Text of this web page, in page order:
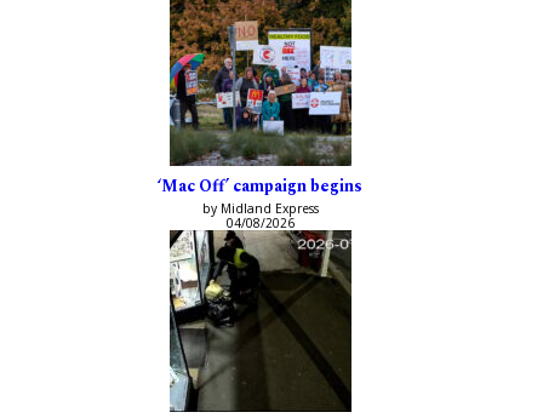
‘Mac Off’ campaign begins
by Midland Express
04/08/2026